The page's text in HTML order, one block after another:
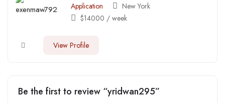
Application
New York
$14000 / week
View Profile
Be the first to review “yridwan295”